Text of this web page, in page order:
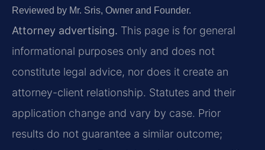
Reviewed by Mr. Sris, Owner and Founder.
Attorney advertising. This page is for general
informational purposes only and does not
constitute legal advice, nor does it create an
attorney-client relationship. Statutes and their
application change and vary by case. Prior
results do not guarantee a similar outcome;